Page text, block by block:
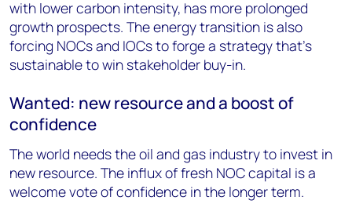
with lower carbon intensity, has more prolonged
growth prospects. The energy transition is also
forcing NOCs and IOCs to forge a strategy that’s
sustainable to win stakeholder buy-in.
Wanted: new resource and a boost of
confidence
The world needs the oil and gas industry to invest in
new resource. The influx of fresh NOC capital is a
welcome vote of confidence in the longer term.